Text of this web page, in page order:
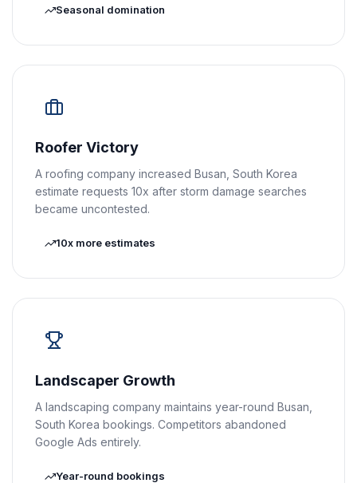
Seasonal domination
Roofer Victory
A roofing company increased Busan, South Korea
estimate requests 10x after storm damage searches
became uncontested.
10x more estimates
Landscaper Growth
A landscaping company maintains year-round Busan,
South Korea bookings. Competitors abandoned
Google Ads entirely.
Year-round bookings